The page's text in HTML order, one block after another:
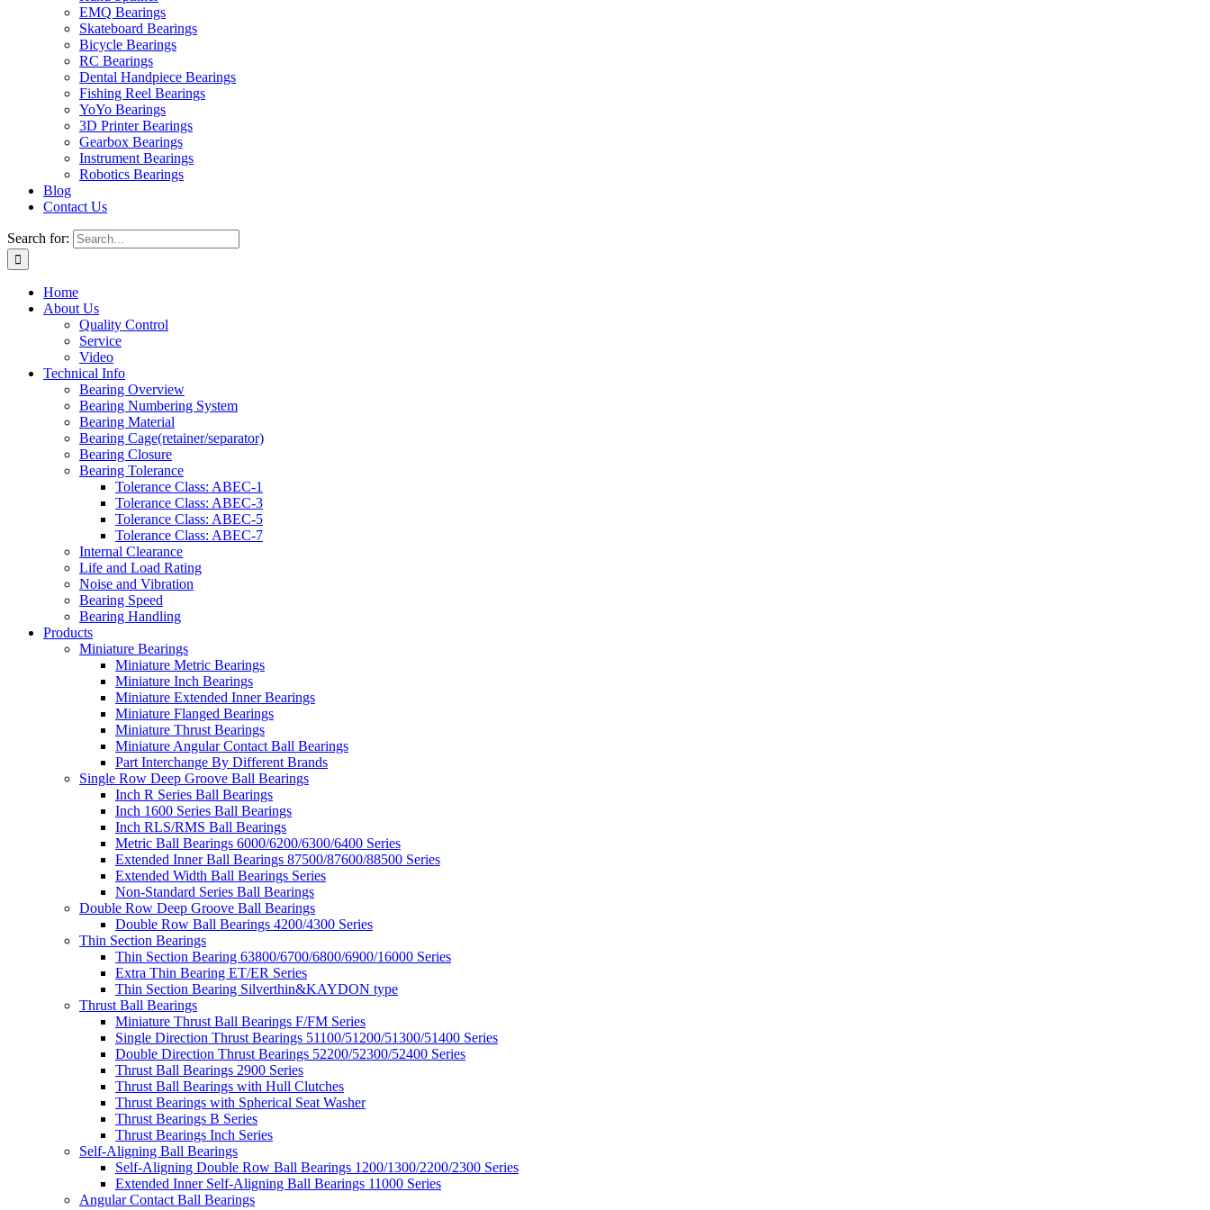
EMQ Bearings
Skateboard Bearings
Bicycle Bearings
RC Bearings
Dental Handpiece Bearings
Fishing Reel Bearings
YoYo Bearings
3D Printer Bearings
Gearbox Bearings
Instrument Bearings
Robotics Bearings
Blog
Contact Us
Search for:
Home
About Us
Quality Control
Service
Video
Technical Info
Bearing Overview
Bearing Numbering System
Bearing Material
Bearing Cage(retainer/separator)
Bearing Closure
Bearing Tolerance
Tolerance Class: ABEC-1
Tolerance Class: ABEC-3
Tolerance Class: ABEC-5
Tolerance Class: ABEC-7
Internal Clearance
Life and Load Rating
Noise and Vibration
Bearing Speed
Bearing Handling
Products
Miniature Bearings
Miniature Metric Bearings
Miniature Inch Bearings
Miniature Extended Inner Bearings
Miniature Flanged Bearings
Miniature Thrust Bearings
Miniature Angular Contact Ball Bearings
Part Interchange By Different Brands
Single Row Deep Groove Ball Bearings
Inch R Series Ball Bearings
Inch 1600 Series Ball Bearings
Inch RLS/RMS Ball Bearings
Metric Ball Bearings 6000/6200/6300/6400 Series
Extended Inner Ball Bearings 87500/87600/88500 Series
Extended Width Ball Bearings Series
Non-Standard Series Ball Bearings
Double Row Deep Groove Ball Bearings
Double Row Ball Bearings 4200/4300 Series
Thin Section Bearings
Thin Section Bearing 63800/6700/6800/6900/16000 Series
Extra Thin Bearing ET/ER Series
Thin Section Bearing Silverthin&KAYDON type
Thrust Ball Bearings
Miniature Thrust Ball Bearings F/FM Series
Single Direction Thrust Bearings 51100/51200/51300/51400 Series
Double Direction Thrust Bearings 52200/52300/52400 Series
Thrust Ball Bearings 2900 Series
Thrust Ball Bearings with Hull Clutches
Thrust Bearings with Spherical Seat Washer
Thrust Bearings B Series
Thrust Bearings Inch Series
Self-Aligning Ball Bearings
Self-Aligning Double Row Ball Bearings 1200/1300/2200/2300 Series
Extended Inner Self-Aligning Ball Bearings 11000 Series
Angular Contact Ball Bearings